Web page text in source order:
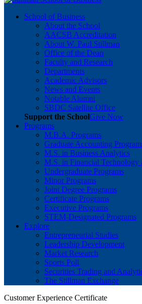
School of Business
About the School
AACSB Accreditation
About W. Paul Stillman
Office of the Dean
Faculty and Research
Departments
Academic Advisors
News and Events
Notable Alumni
SBDC Satellite Office
Support the SchoolGive Now
Programs
M.B.A. Programs
Graduate Accounting
M.S. in Business Analytics
M.S. in Financial Technology
Undergraduate Programs
Minor Programs
Joint Degree Programs
Certificate Programs
Executive Programs
STEM-Designated Programs
Explore
Entrepreneurial Studies
Leadership Development
Market Research
Sports Poll
Securities Trading and
The Stillman Exchange
Customer Experience Certificate